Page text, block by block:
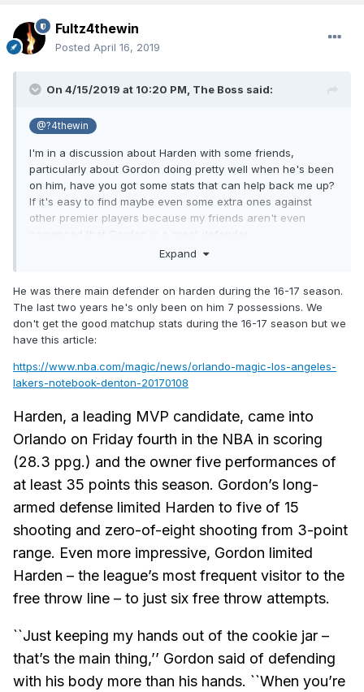
Fultz4thewin
Posted April 16, 2019
On 4/15/2019 at 10:20 PM, The Boss said:
@?4thewin
I'm in a discussion about Harden with some friends,
particularly about Gordon doing pretty well when he's been
on him, have you got some stats that can help back me up?
If it's easy to find maybe even some extra ones against
other premier players because my friends aren't even
Expand
He was there main defender on harden during the 16-17 season.
The last two years he's only been on him 7 possessions. We
don't get the good matchup stats during the 16-17 season but we
have this article:
https://www.nba.com/magic/news/orlando-magic-los-angeles-
lakers-notebook-denton-20170108
Harden, a leading MVP candidate, came into
Orlando on Friday fourth in the NBA in scoring
(28.3 ppg.) and the owner five performances of
at least 35 points this season. Gordon’s long-
armed defense limited Harden to five of 15
shooting and zero-of-eight shooting from 3-point
range. Even more impressive, Gordon limited
Harden – the league’s most frequent visitor to the
free throw line – to just six free throw attempts.
``Just keeping my hands out of the cookie jar –
that’s the main thing,’’ Gordon said of defending
with his body more than his hands. ``When you’re